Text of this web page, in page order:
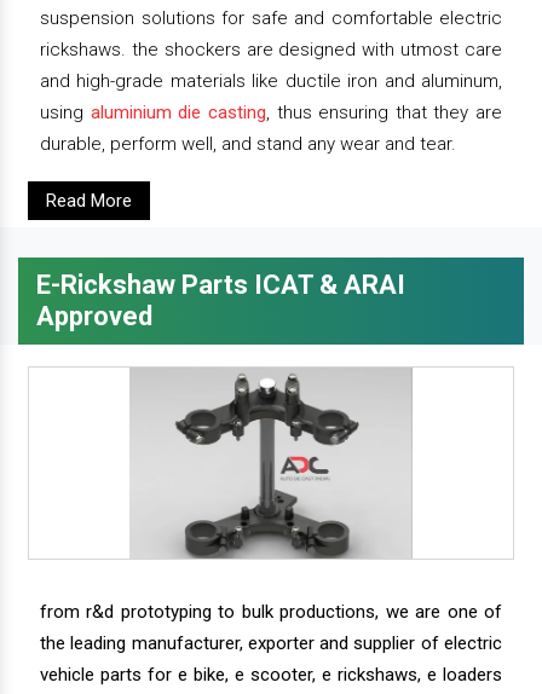
suspension solutions for safe and comfortable electric
rickshaws. the shockers are designed with utmost care
and high-grade materials like ductile iron and aluminum,
using aluminium die casting, thus ensuring that they are
durable, perform well, and stand any wear and tear.
Read More
E-Rickshaw Parts ICAT & ARAI
Approved
from r&d prototyping to bulk productions, we are one of
the leading manufacturer, exporter and supplier of electric
vehicle parts for e bike, e scooter, e rickshaws, e loaders